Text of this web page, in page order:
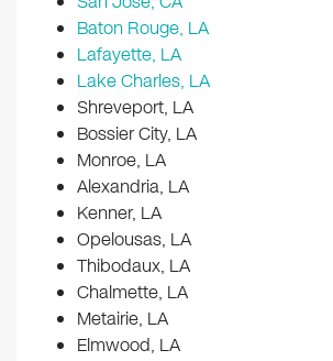
Baton Rouge, LA
Lafayette, LA
Lake Charles, LA
Shreveport, LA
Bossier City, LA
Monroe, LA
Alexandria, LA
Kenner, LA
Opelousas, LA
Thibodaux, LA
Chalmette, LA
Metairie, LA
Elmwood, LA